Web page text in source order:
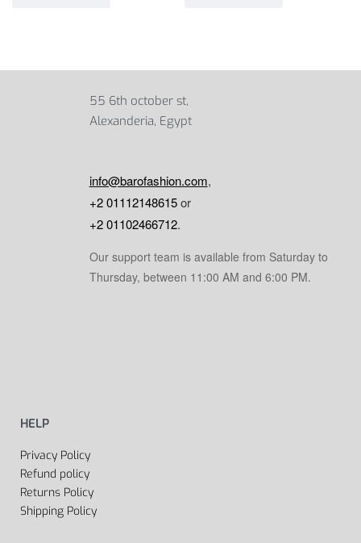
55 6th october st,
Alexanderia, Egypt
info@barofashion.com,
+2 01112148615or
+2 01102466712.
Our support team is available from Saturday to
Thursday, between 11:00 AM and 6:00 PM.
HELP
Privacy Policy
Refund policy
Returns Policy
Shipping Policy